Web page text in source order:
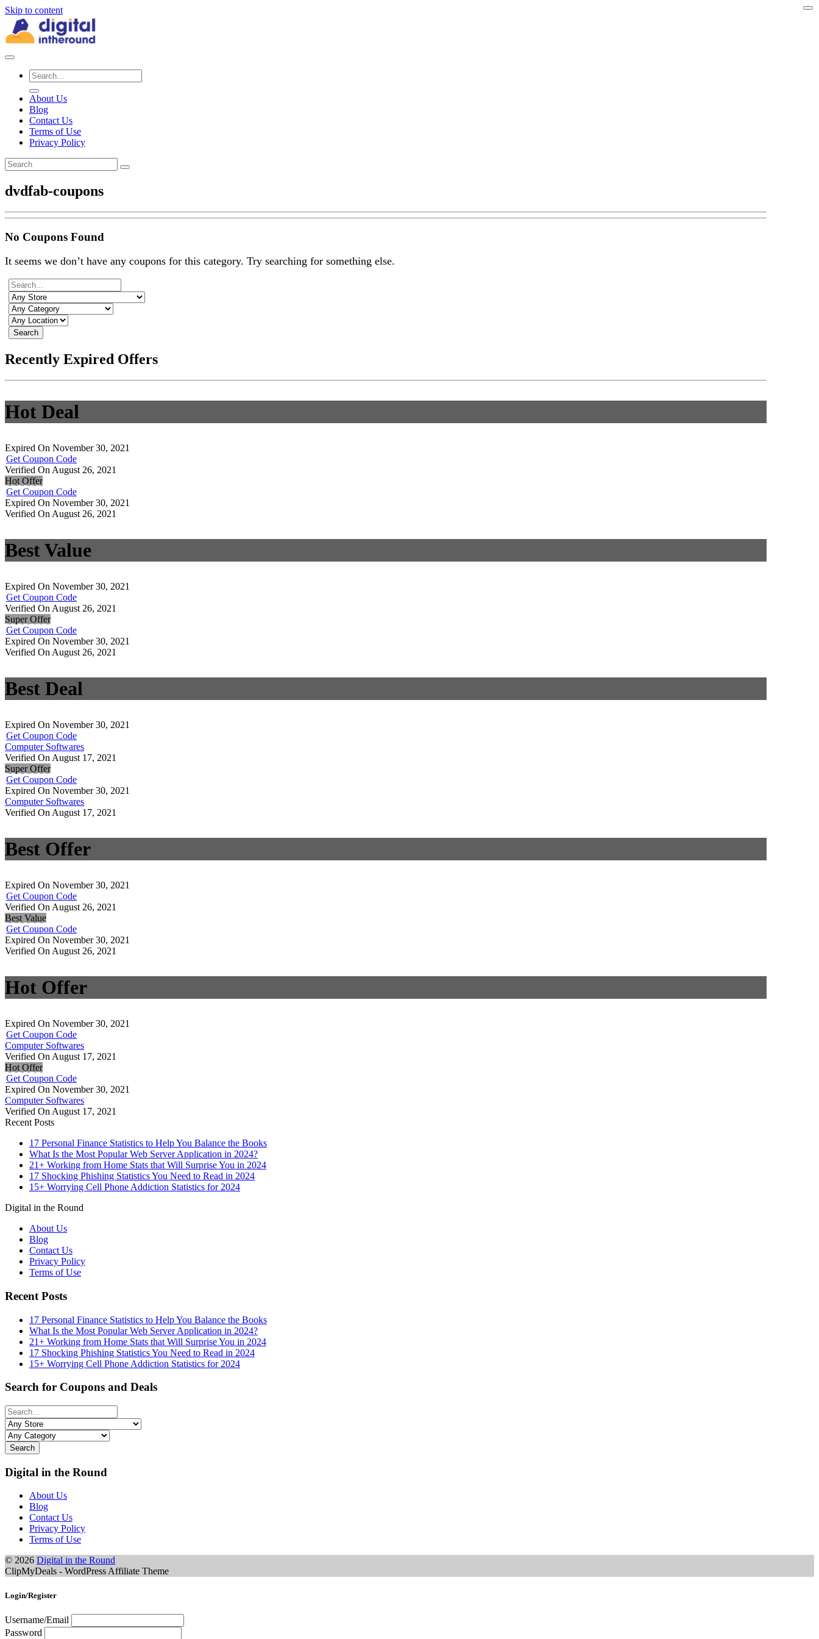
Skip to content
About Us
Blog
Contact Us
Terms of Use
Privacy Policy
dvdfab-coupons
No Coupons Found
It seems we don’t have any coupons for this category. Try searching for something else.
Search
Recently Expired Offers
Hot Deal
Expired On November 30, 2021
Get Coupon Code
Verified On August 26, 2021
Hot Offer
Get Coupon Code
Expired On November 30, 2021
Verified On August 26, 2021
Best Value
Expired On November 30, 2021
Get Coupon Code
Verified On August 26, 2021
Super Offer
Get Coupon Code
Expired On November 30, 2021
Verified On August 26, 2021
Best Deal
Expired On November 30, 2021
Get Coupon Code
Computer Softwares
Verified On August 17, 2021
Super Offer
Get Coupon Code
Expired On November 30, 2021
Computer Softwares
Verified On August 17, 2021
Best Offer
Expired On November 30, 2021
Get Coupon Code
Verified On August 26, 2021
Best Value
Get Coupon Code
Expired On November 30, 2021
Verified On August 26, 2021
Hot Offer
Expired On November 30, 2021
Get Coupon Code
Computer Softwares
Verified On August 17, 2021
Hot Offer
Get Coupon Code
Expired On November 30, 2021
Computer Softwares
Verified On August 17, 2021
Recent Posts
17 Personal Finance Statistics to Help You Balance the Books
What Is the Most Popular Web Server Application in 2024?
21+ Working from Home Stats that Will Surprise You in 2024
17 Shocking Phishing Statistics You Need to Read in 2024
15+ Worrying Cell Phone Addiction Statistics for 2024
Digital in the Round
About Us
Blog
Contact Us
Privacy Policy
Terms of Use
Recent Posts
17 Personal Finance Statistics to Help You Balance the Books
What Is the Most Popular Web Server Application in 2024?
21+ Working from Home Stats that Will Surprise You in 2024
17 Shocking Phishing Statistics You Need to Read in 2024
15+ Worrying Cell Phone Addiction Statistics for 2024
Search for Coupons and Deals
Search
Digital in the Round
About Us
Blog
Contact Us
Privacy Policy
Terms of Use
© 2026 Digital in the Round
ClipMyDeals - WordPress Affiliate Theme
Login/Register
Username/Email
Password